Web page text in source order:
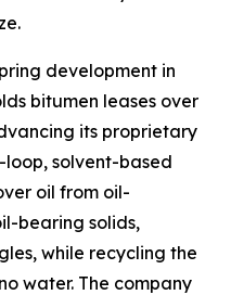
development in
bitumen leases over
its proprietary
loop, solvent-based
oil from oil-
bearing solids,
while recycling the
water. The company